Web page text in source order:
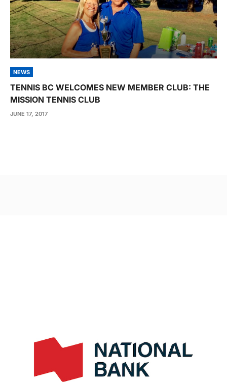
NEWS
TENNIS BC WELCOMES NEW MEMBER CLUB: THE
MISSION TENNIS CLUB
JUNE 17, 2017